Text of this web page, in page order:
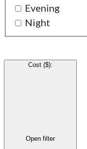
Evening
Night
Cost ($):
Open filter